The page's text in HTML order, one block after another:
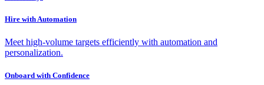
Hire with Automation
Meet high-volume targets efficiently with automation and
personalization.
Onboard with Confidence